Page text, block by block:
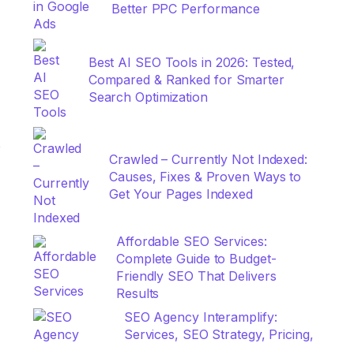
Better PPC Performance
Best AI SEO Tools in 2026: Tested,
Compared & Ranked for Smarter
Search Optimization
Crawled – Currently Not Indexed:
Causes, Fixes & Proven Ways to
Get Your Pages Indexed
Affordable SEO Services:
Complete Guide to Budget-
Friendly SEO That Delivers
Results
SEO Agency Interamplify:
Services, SEO Strategy, Pricing,